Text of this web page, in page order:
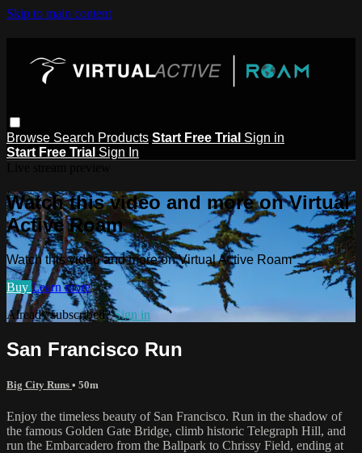
Skip to main content
Browse Search Products Start Free Trial Sign in
Start Free Trial Sign In
Watch this video and more on Virtual
Active Roam
Watch this video and more on Virtual Active Roam
Buy Learn more
Already subscribed?Sign in
San Francisco Run
Big City Runs • 50m
Enjoy the timeless beauty of San Francisco. Run in the shadow of
the famous Golden Gate Bridge, climb historic Telegraph Hill, and
run the Embarcadero from the Ballpark to Chrissy Field, ending at